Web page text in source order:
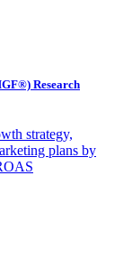
Research
strategy,
plans by